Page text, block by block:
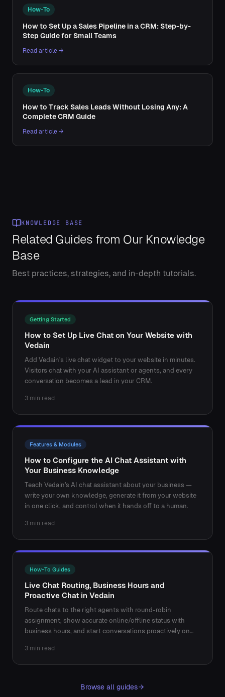
How-To
How to Set Up a Sales Pipeline in a CRM: Step-by-
Step Guide for Small Teams
Read article →
How-To
How to Track Sales Leads Without Losing Any: A
Complete CRM Guide
Read article →
KNOWLEDGE BASE
Related Guides from Our Knowledge
Base
Best practices, strategies, and in-depth tutorials.
Getting Started
How to Set Up Live Chat on Your Website with
Vedain
Add Vedain's live chat widget to your website in minutes.
Visitors chat with your AI assistant or agents, and every
conversation becomes a lead in your CRM.
3 min read
Features & Modules
How to Configure the AI Chat Assistant with
Your Business Knowledge
Teach Vedain's AI chat assistant about your business —
write your own knowledge, generate it from your website
in one click, and control when it hands off to a human.
3 min read
How-To Guides
Live Chat Routing, Business Hours and
Proactive Chat in Vedain
Route chats to the right agents with round-robin
assignment, show accurate online/offline status with
business hours, and start conversations proactively on
3 min read
Browse all guides